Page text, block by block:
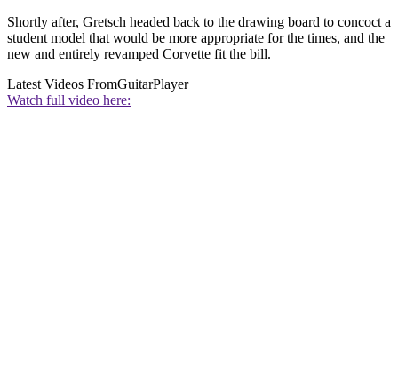
Shortly after, Gretsch headed back to the drawing board to concoct a
student model that would be more appropriate for the times, and the
new and entirely revamped Corvette fit the bill.
Latest Videos FromGuitarPlayer
Watch full video here: